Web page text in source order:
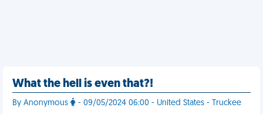
What the hell is even that?!
By Anonymous - 09/05/2024 06:00 - United States - Truckee